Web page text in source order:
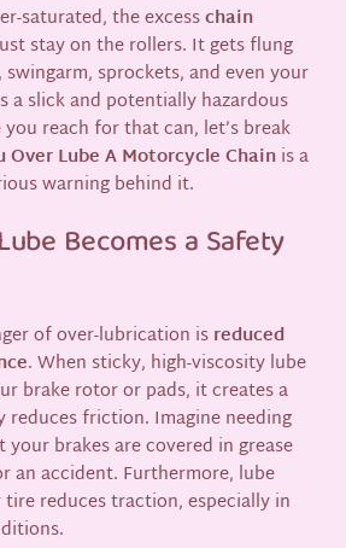
saturated, the excesschain
stay on the rollers. It gets flung
sprockets, and even your
a slick and potentially hazardous
reach for that can, let’s break
Over Lube A Motorcycle Chainis a
warning behind it.
Becomes a Safety
of over-lubrication isreduced
. When sticky, high-viscosity lube
brake rotor or pads, it creates a
friction. Imagine needing
brakes are covered in grease
an accident. Furthermore, lube
reduces traction, especially in